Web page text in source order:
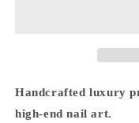
Handcrafted luxury
high-end nail art.